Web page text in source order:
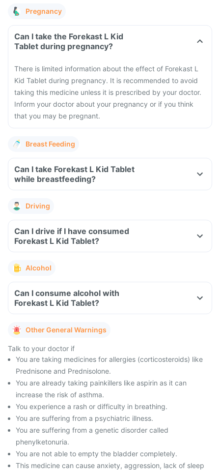
Pregnancy
Can I take the Forekast L Kid
Tablet during pregnancy?
There is limited information about the effect of Forekast L
Kid Tablet during pregnancy. It is recommended to avoid
taking this medicine unless it is prescribed by your doctor.
Inform your doctor about your pregnancy or if you think
that you may be pregnant.
Breast Feeding
Can I take Forekast L Kid Tablet
while breastfeeding?
Driving
Can I drive if I have consumed
Forekast L Kid Tablet?
Alcohol
Can I consume alcohol with
Forekast L Kid Tablet?
Other General Warnings
Talk to your doctor if
You are taking medicines for allergies (corticosteroids) like
Prednisone and Prednisolone.
You are already taking painkillers like aspirin as it can
increase the risk of asthma.
You experience a rash or difficulty in breathing.
You are suffering from a psychiatric illness.
You are suffering from a genetic disorder called
phenylketonuria.
You are not able to empty the bladder completely.
This medicine can cause anxiety, aggression, lack of sleep